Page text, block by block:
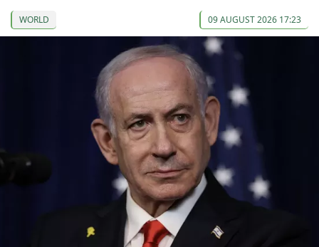
WORLD 09 AUGUST 2026 17:23